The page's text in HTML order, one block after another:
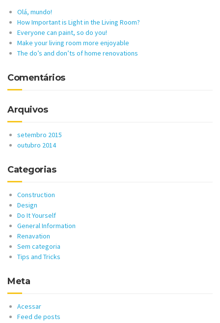
Olá, mundo!
How Important is Light in the Living Room?
Everyone can paint, so do you!
Make your living room more enjoyable
The do’s and don’ts of home renovations
Comentários
Arquivos
setembro 2015
outubro 2014
Categorias
Construction
Design
Do It Yourself
General Information
Renavation
Sem categoria
Tips and Tricks
Meta
Acessar
Feed de posts